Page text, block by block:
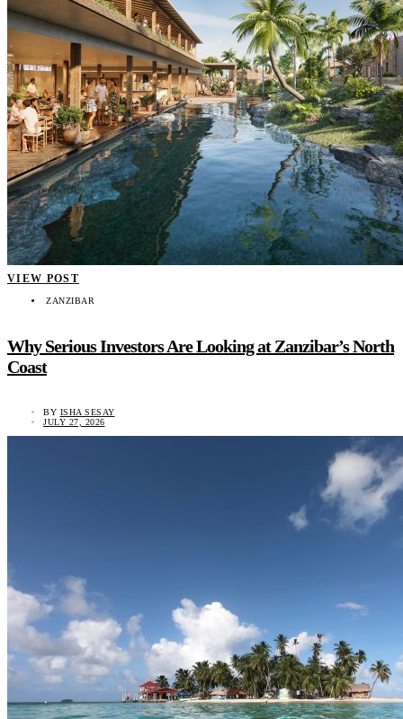
VIEW POST
ZANZIBAR
Why Serious Investors Are Looking at Zanzibar’s North
Coast
BY ISHA SESAY
JULY 27, 2026